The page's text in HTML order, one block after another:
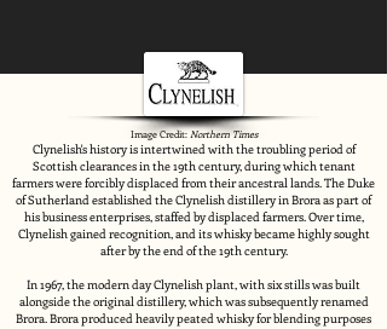
Image Credit:Northern Times
Clynelish's history is intertwined with the troubling period of
Scottish clearances in the 19th century, during which tenant
farmers were forcibly displaced from their ancestral lands. The Duke
of Sutherland established the Clynelish distillery in Brora as part of
his business enterprises, staffed by displaced farmers. Over time,
Clynelish gained recognition, and its whisky became highly sought
after by the end of the 19th century.
In 1967, the modern day Clynelish plant, with six stills was built
alongside the original distillery, which was subsequently renamed
Brora. Brora produced heavily peated whisky for blending purposes